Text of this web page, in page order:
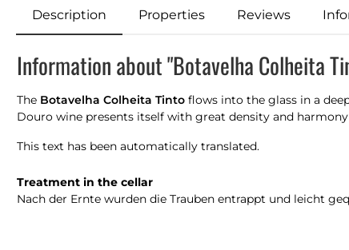
Description Properties Reviews
Information about "Botavelha Colheita
The Botavelha Colheita Tinto flows into the glass in a
Douro wine presents itself with great density and
This text has been automatically translated.
Treatment in the cellar
Nach der Ernte wurden die Trauben entrappt und leicht